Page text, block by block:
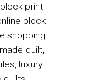
£200
through
£350